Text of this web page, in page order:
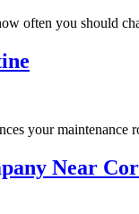
often you should
your maintenance
Near